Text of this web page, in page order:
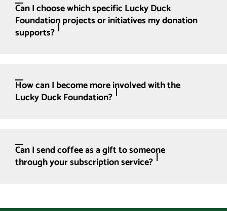
Can I choose which specific Lucky Duck
Foundation projects or initiatives my donation
supports?
How can I become more involved with the
Lucky Duck Foundation?
Can I send coffee as a gift to someone
through your subscription service?